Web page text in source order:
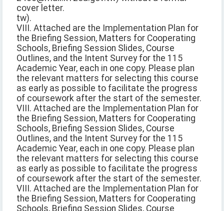
cover letter.
tw).
VIII. Attached are the Implementation Plan for
the Briefing Session, Matters for Cooperating
Schools, Briefing Session Slides, Course
Outlines, and the Intent Survey for the 115
Academic Year, each in one copy. Please plan
the relevant matters for selecting this course
as early as possible to facilitate the progress
of coursework after the start of the semester.
VIII. Attached are the Implementation Plan for
the Briefing Session, Matters for Cooperating
Schools, Briefing Session Slides, Course
Outlines, and the Intent Survey for the 115
Academic Year, each in one copy. Please plan
the relevant matters for selecting this course
as early as possible to facilitate the progress
of coursework after the start of the semester.
VIII. Attached are the Implementation Plan for
the Briefing Session, Matters for Cooperating
Schools, Briefing Session Slides, Course